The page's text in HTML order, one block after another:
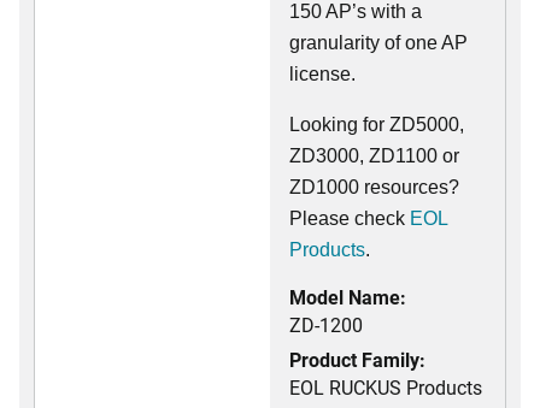
150 AP’s with a
granularity of one AP
license.
Looking for ZD5000,
ZD3000, ZD1100 or
ZD1000 resources?
Please check EOL
Products.
Model Name:
ZD-1200
Product Family:
EOL RUCKUS Products